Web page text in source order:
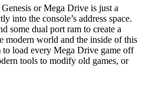
or Mega Drive is just a
into the console’s address space.
some dual port ram to create a
modern world and the inside of this
load every Mega Drive game off
tools to modify old games, or